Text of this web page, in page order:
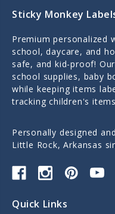
Sticky Monkey
Premium personalized
school, daycare, and
safe, and kid-proof!
school supplies, baby
while keeping items
tracking children's
Personally designed
Little Rock, Arkansas
Quick Links